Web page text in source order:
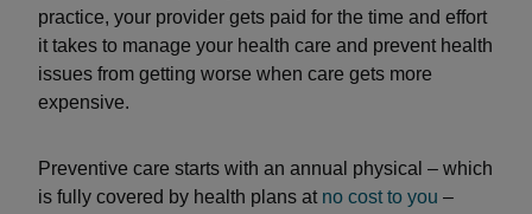
practice, your provider gets paid for the time and effort
it takes to manage your health care and prevent health
issues from getting worse when care gets more
expensive.
Preventive care starts with an annual physical – which
is fully covered by health plans at no cost to you –